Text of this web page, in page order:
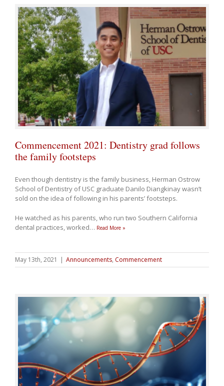
Commencement 2021: Dentistry grad follows
the family footsteps
Even though dentistry is the family business, Herman Ostrow
School of Dentistry of USC graduate Danilo Diangkinay wasn’t
sold on the idea of following in his parents’ footsteps.
He watched as his parents, who run two Southern California
dental practices, worked… Read More »
May 13th, 2021 | Announcements, Commencement